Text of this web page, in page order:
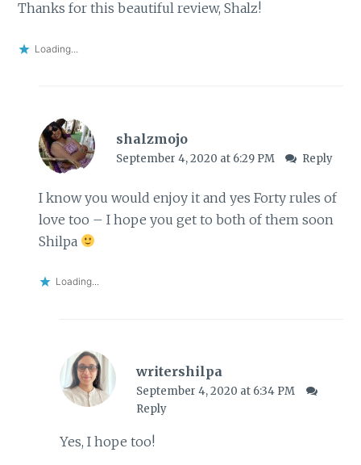
Thanks for this beautiful review, Shalz!
Loading...
shalzmojo
September 4, 2020 at 6:29 PM Reply
I know you would enjoy it and yes Forty rules of
love too – I hope you get to both of them soon
Shilpa
Loading...
writershilpa
September 4, 2020 at 6:34 PM
Reply
Yes, I hope too!